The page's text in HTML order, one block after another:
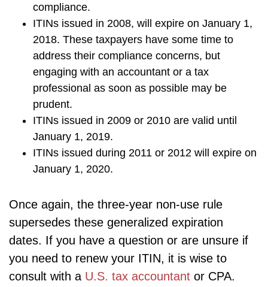
compliance.
ITINs issued in 2008, will expire on January 1,
2018. These taxpayers have some time to
address their compliance concerns, but
engaging with an accountant or a tax
professional as soon as possible may be
prudent.
ITINs issued in 2009 or 2010 are valid until
January 1, 2019.
ITINs issued during 2011 or 2012 will expire on
January 1, 2020.
Once again, the three-year non-use rule
supersedes these generalized expiration
dates. If you have a question or are unsure if
you need to renew your ITIN, it is wise to
consult with a U.S. tax accountant or CPA.